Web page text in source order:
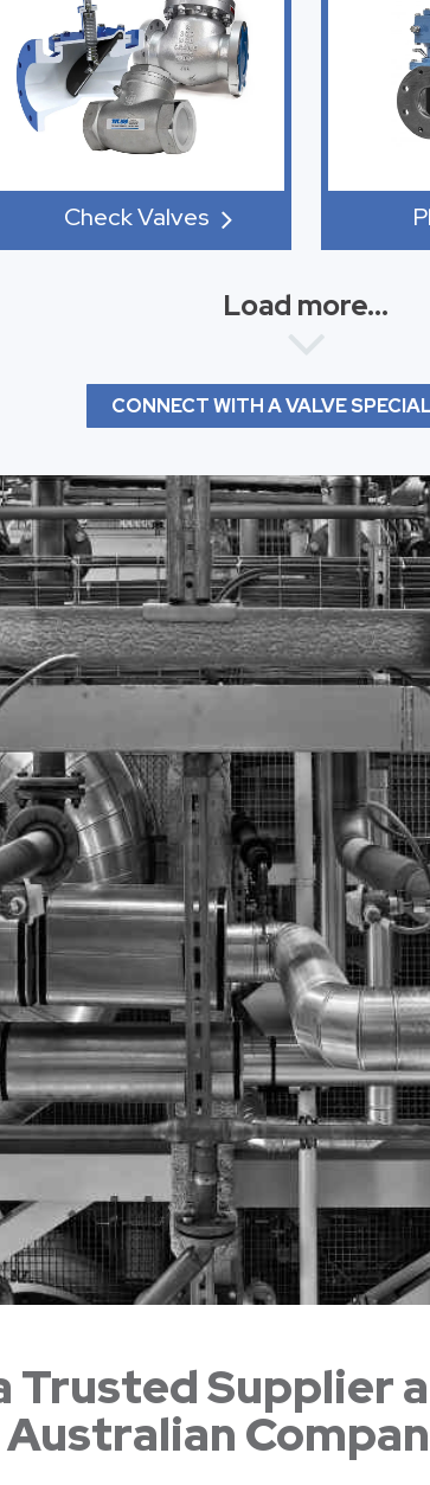
Check Valves
Load more...
CONNECT WITH A VALVE
Trusted Supplier